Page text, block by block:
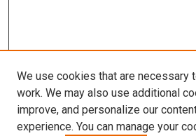
We use cookies that are necessary
work. We may also use additional
improve, and personalize our
experience. You can manage your